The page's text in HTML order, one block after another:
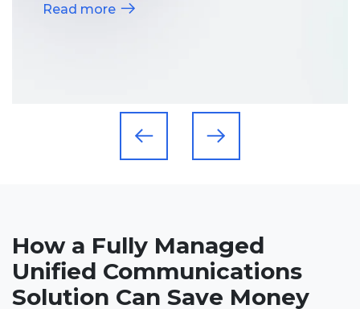
Read more
How a Fully Managed
Unified Communications
Solution Can Save Money